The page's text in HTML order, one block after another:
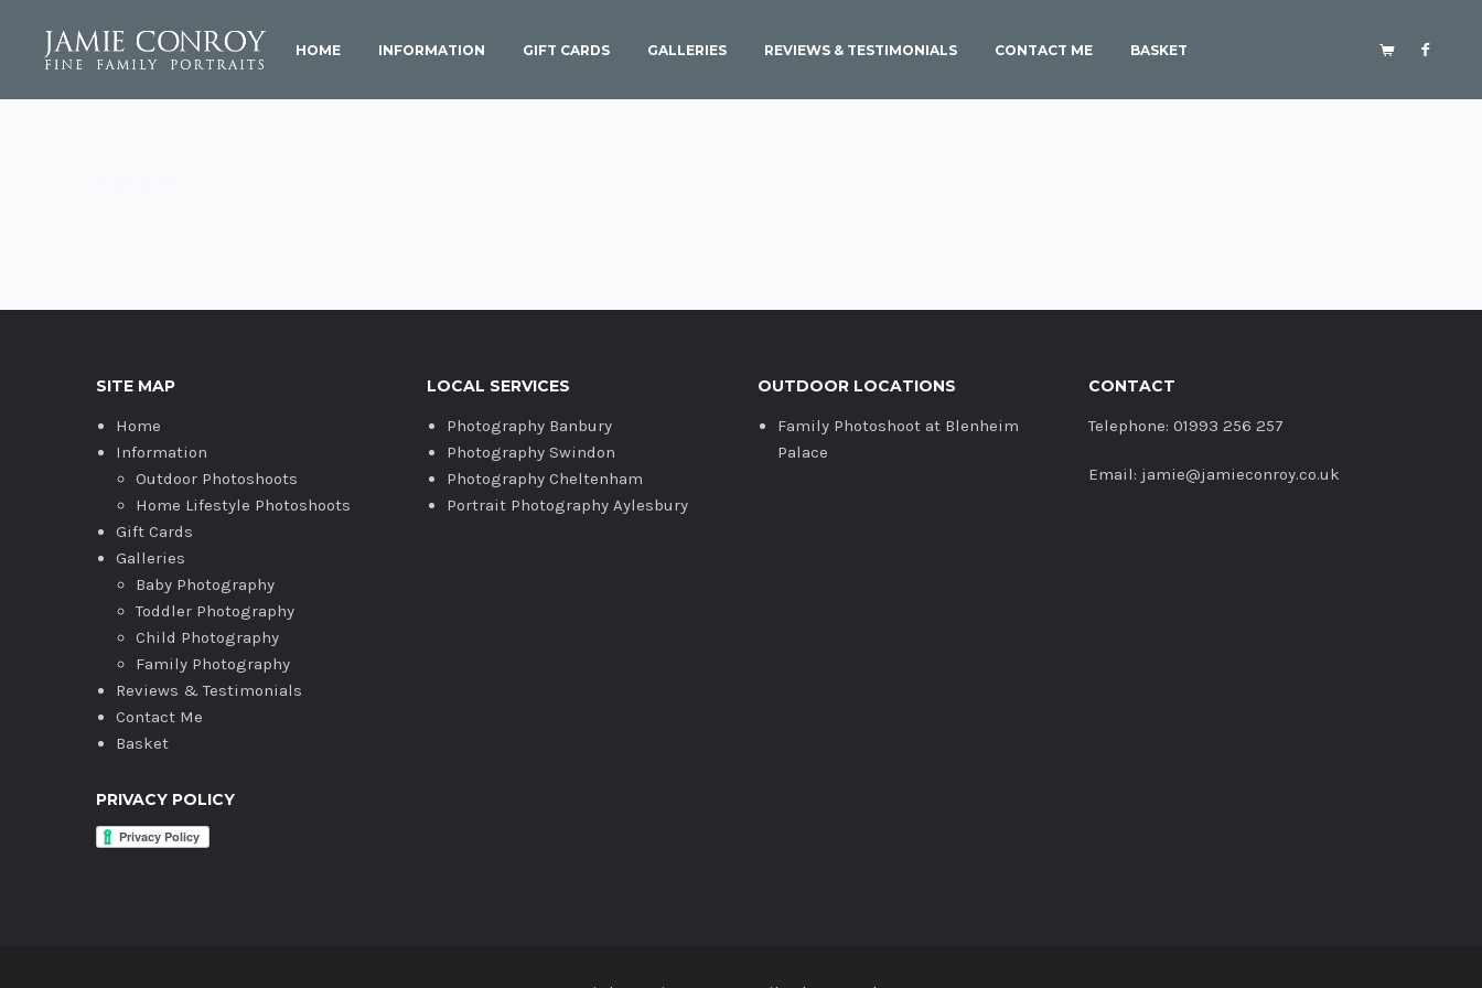
HOME INFORMATION GIFT CARDS GALLERIES REVIEWS & TESTIMONIALS CONTACT ME BASKET
SITE MAP
Home
Information
Outdoor Photoshoots
Home Lifestyle Photoshoots
Gift Cards
Galleries
Baby Photography
Toddler Photography
Child Photography
Family Photography
Reviews & Testimonials
Contact Me
Basket
PRIVACY POLICY
LOCAL SERVICES
Photography Banbury
Photography Swindon
Photography Cheltenham
Portrait Photography Aylesbury
OUTDOOR LOCATIONS
Family Photoshoot at Blenheim
Palace
CONTACT
Telephone: 01993 256 257
Email: jamie@jamieconroy.co.uk